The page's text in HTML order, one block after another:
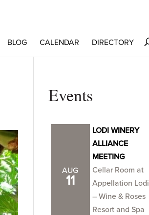
BLOG CALENDAR DIRECTORY
Events
AUG
11
LODI WINERY
ALLIANCE
MEETING
Cellar Room at
Appellation Lodi
– Wine & Roses
Resort and Spa